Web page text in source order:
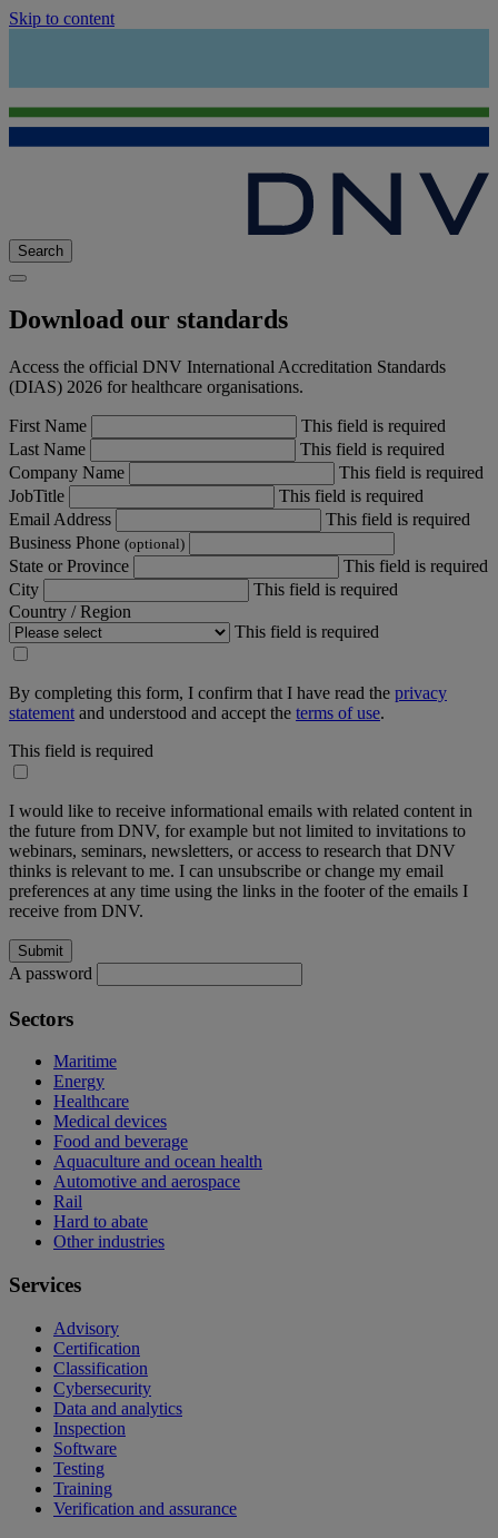
Skip to content
Search
Download our standards
Access the official DNV International Accreditation Standards
(DIAS) 2026 for healthcare organisations.
First Name
This field is required
Last Name
This field is required
Company Name
This field is required
JobTitle
This field is required
Email Address
This field is required
Business Phone (optional)
State or Province
This field is required
City
This field is required
Country / Region
This field is required
By completing this form, I confirm that I have read the privacy
statement and understood and accept the terms of use.
This field is required
I would like to receive informational emails with related content in
the future from DNV, for example but not limited to invitations to
webinars, seminars, newsletters, or access to research that DNV
thinks is relevant to me. I can unsubscribe or change my email
preferences at any time using the links in the footer of the emails I
receive from DNV.
A password
Sectors
Maritime
Energy
Healthcare
Medical devices
Food and beverage
Aquaculture and ocean health
Automotive and aerospace
Rail
Hard to abate
Other industries
Services
Advisory
Certification
Classification
Cybersecurity
Data and analytics
Inspection
Software
Testing
Training
Verification and assurance